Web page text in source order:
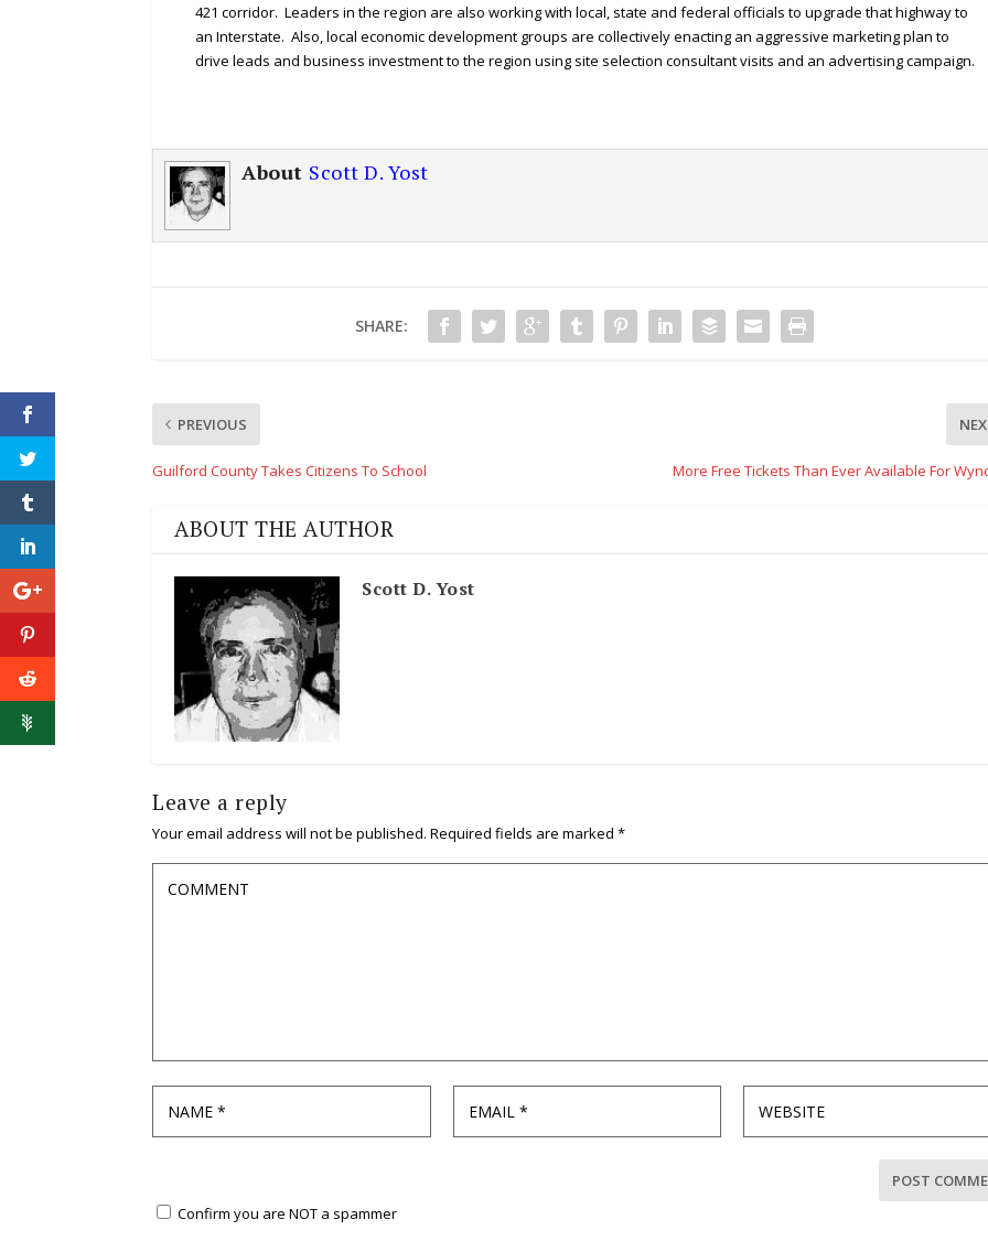
421 corridor. Leaders in the region are also working with local, state and federal officials to upgrade that highway to
an Interstate. Also, local economic development groups are collectively enacting an aggressive marketing plan to
drive leads and business investment to the region using site selection consultant visits and an advertising campaign.
About Scott D. Yost
SHARE:
PREVIOUS
Guilford County Takes Citizens To School More Free Tickets Than Ever Available For
ABOUT THE AUTHOR
Scott D. Yost
Leave a reply
Your email address will not be published. Required fields are marked *
Confirm you are NOT a spammer